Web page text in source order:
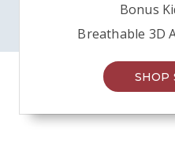
Bonus
Breathable 3D
SHOP